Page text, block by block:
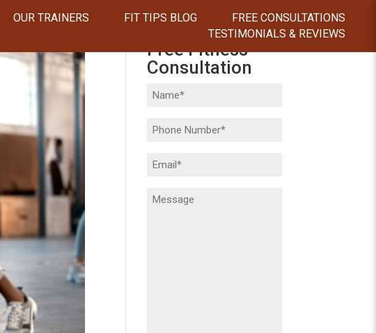
OUR TRAINERS FIT TIPS BLOG
FREE CONSULTATIONS
TESTIMONIALS & REVIEWS
Free Fitness
Consultation
Name
Phone
Email
Message